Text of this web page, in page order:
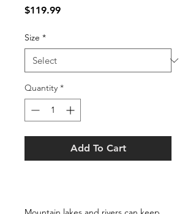
$119.99Price
Size *
Quantity *
Add To Cart